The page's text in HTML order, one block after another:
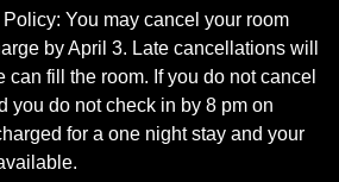
You may cancel your room
by April 3. Late cancellations will
can fill the room. If you do not cancel
you do not check in by 8 pm on
for a one night stay and your